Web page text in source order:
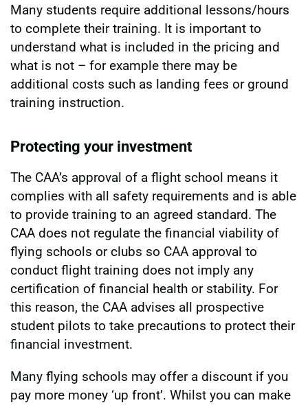
Many students require additional lessons/hours
to complete their training. It is important to
understand what is included in the pricing and
what is not – for example there may be
additional costs such as landing fees or ground
training instruction.
Protecting your investment
The CAA’s approval of a flight school means it
complies with all safety requirements and is able
to provide training to an agreed standard. The
CAA does not regulate the financial viability of
flying schools or clubs so CAA approval to
conduct flight training does not imply any
certification of financial health or stability. For
this reason, the CAA advises all prospective
student pilots to take precautions to protect their
financial investment.
Many flying schools may offer a discount if you
pay more money ‘up front’. Whilst you can make